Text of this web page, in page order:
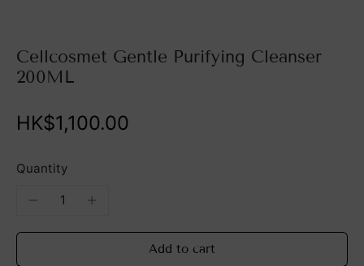
Cellcosmet Gentle Purifying Cleanser
200ML
HK$1,100.00
Quantity
Add to cart